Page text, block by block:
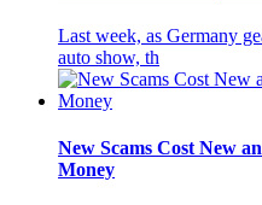
Last week, as Germany
auto show, th
New Scams Cost New
Money